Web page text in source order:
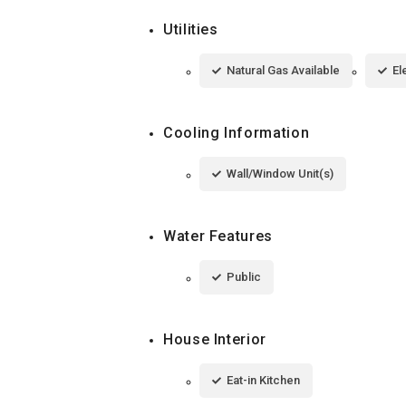
Utilities
Natural Gas Available
Cooling Information
Wall/Window Unit(s)
Water Features
Public
House Interior
Eat-in Kitchen